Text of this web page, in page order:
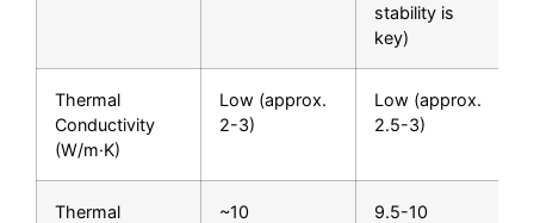
stability is
key)
Thermal
Conductivity
(W/m·K)
Low (approx.
2-3)
Low (approx.
2.5-3)
Thermal
~10 9.5-10